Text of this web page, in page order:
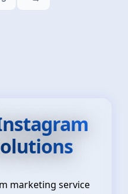
marketing service